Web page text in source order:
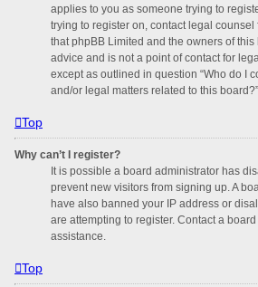
applies to you as someone trying to
trying to register on, contact legal
that phpBB Limited and the owners of
advice and is not a point of contact for
except as outlined in question “Who do I
and/or legal matters related to this board?”.
Top
Why can’t I register?
It is possible a board administrator has
prevent new visitors from signing up. A
have also banned your IP address or
are attempting to register. Contact a
assistance.
Top